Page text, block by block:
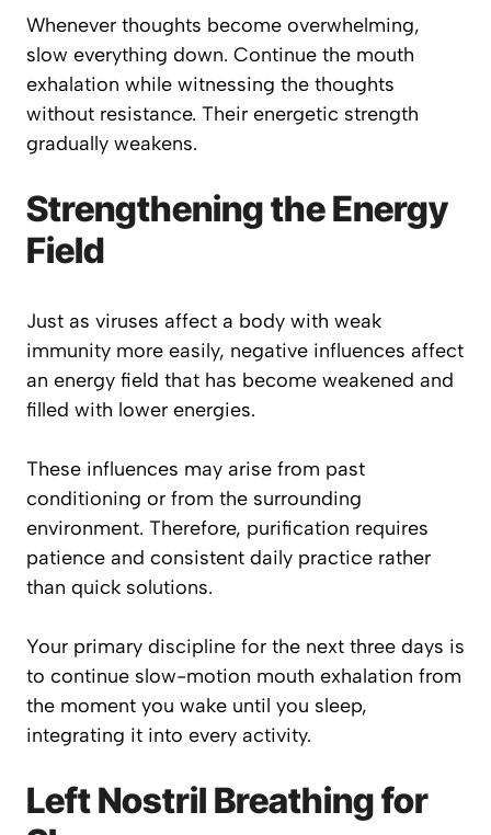
Whenever thoughts become overwhelming,
slow everything down. Continue the mouth
exhalation while witnessing the thoughts
without resistance. Their energetic strength
gradually weakens.
Strengthening the Energy
Field
Just as viruses affect a body with weak
immunity more easily, negative influences affect
an energy field that has become weakened and
filled with lower energies.
These influences may arise from past
conditioning or from the surrounding
environment. Therefore, purification requires
patience and consistent daily practice rather
than quick solutions.
Your primary discipline for the next three days is
to continue slow-motion mouth exhalation from
the moment you wake until you sleep,
integrating it into every activity.
Left Nostril Breathing for